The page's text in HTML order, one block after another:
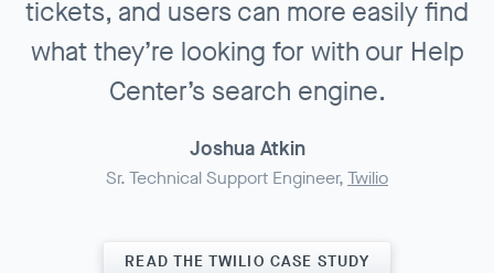
tickets, and users can more easily find
what they’re looking for with our Help
Center’s search engine.
Joshua Atkin
Sr. Technical Support Engineer,Twilio
READ THE TWILIO CASE STUDY